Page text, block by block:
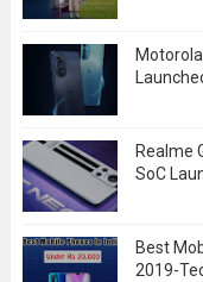
Realme
SoC
Best
2019-